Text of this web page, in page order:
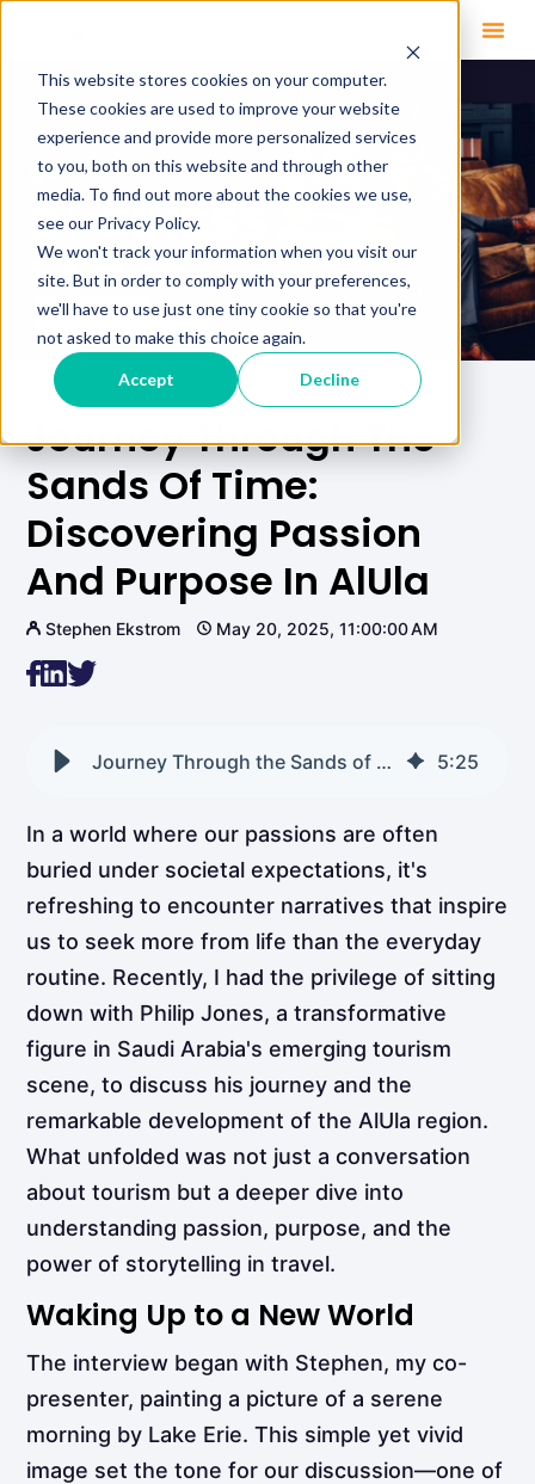
This website stores cookies on your computer.
These cookies are used to improve your website
experience and provide more personalized services
to you, both on this website and through other
media. To find out more about the cookies we use,
see our Privacy Policy.
We won't track your information when you visit our
site. But in order to comply with your preferences,
we'll have to use just one tiny cookie so that you're
not asked to make this choice again.
Accept Decline
Journey Through The
Sands Of Time:
Discovering Passion
And Purpose In AlUla
Stephen Ekstrom May 20, 2025, 11:00:00 AM
Journey Through the Sands of Time: Discovering Passion and Purpose in AlUla 5:25
In a world where our passions are often
buried under societal expectations, it's
refreshing to encounter narratives that inspire
us to seek more from life than the everyday
routine. Recently, I had the privilege of sitting
down with Philip Jones, a transformative
figure in Saudi Arabia's emerging tourism
scene, to discuss his journey and the
remarkable development of the AlUla region.
What unfolded was not just a conversation
about tourism but a deeper dive into
understanding passion, purpose, and the
power of storytelling in travel.
Waking Up to a New World
The interview began with Stephen, my co-
presenter, painting a picture of a serene
morning by Lake Erie. This simple yet vivid
image set the tone for our discussion—one of